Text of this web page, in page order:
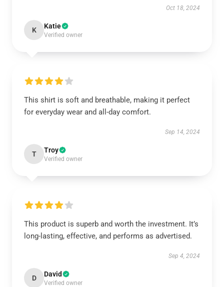
Oct 18, 2024
K Katie
Verified owner
This shirt is soft and breathable, making it perfect
for everyday wear and all-day comfort.
Sep 14, 2024
T Troy
Verified owner
This product is superb and worth the investment. It’s
long-lasting, effective, and performs as advertised.
Sep 4, 2024
D David
Verified owner